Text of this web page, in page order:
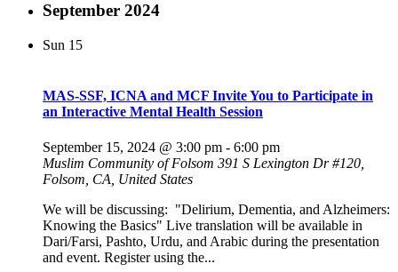
September 2024
Sun 15
MAS-SSF, ICNA and MCF Invite You to Participate in
an Interactive Mental Health Session
September 15, 2024 @ 3:00 pm - 6:00 pm
Muslim Community of Folsom 391 S Lexington Dr #120,
Folsom, CA, United States
We will be discussing: "Delirium, Dementia, and Alzheimers:
Knowing the Basics" Live translation will be available in
Dari/Farsi, Pashto, Urdu, and Arabic during the presentation
and event. Register using the...